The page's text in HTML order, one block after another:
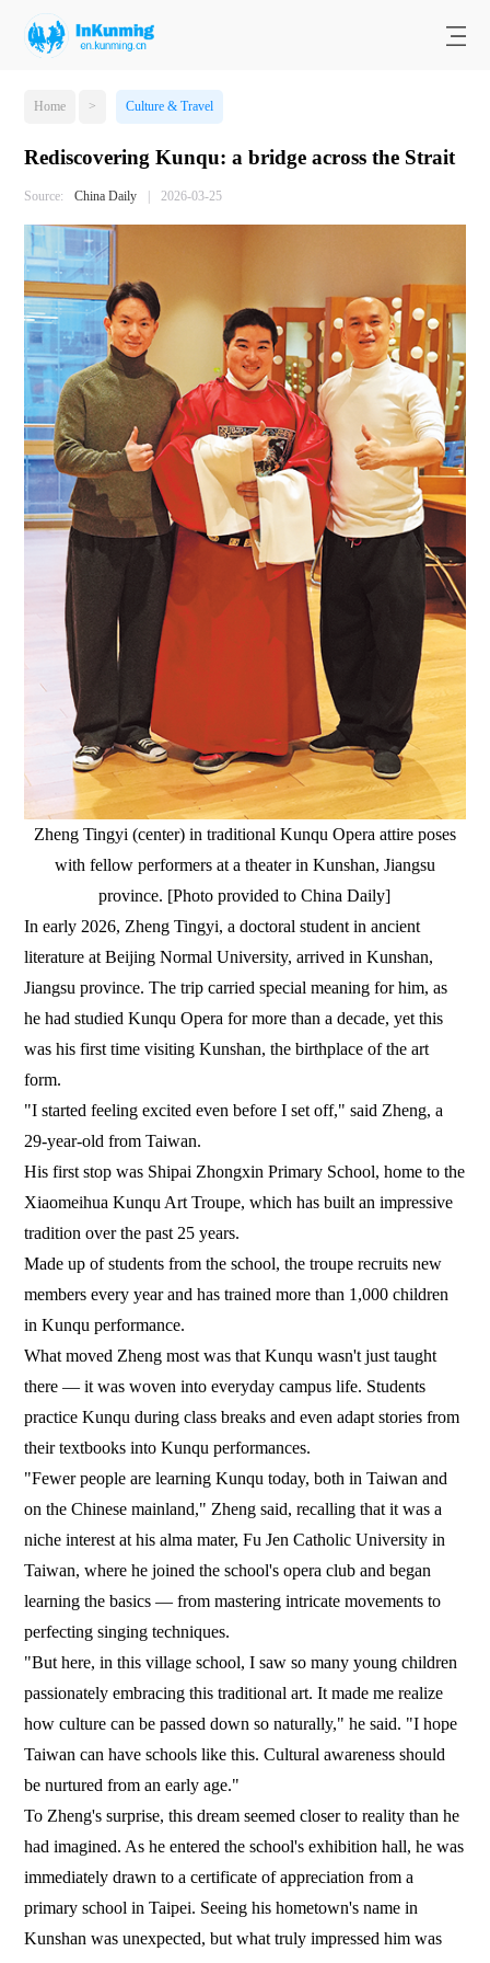
Home > Culture & Travel
Rediscovering Kunqu: a bridge across the Strait
Source: China Daily | 2026-03-25
Zheng Tingyi (center) in traditional Kunqu Opera attire poses
with fellow performers at a theater in Kunshan, Jiangsu
province. [Photo provided to China Daily]
In early 2026, Zheng Tingyi, a doctoral student in ancient
literature at Beijing Normal University, arrived in Kunshan,
Jiangsu province. The trip carried special meaning for him, as
he had studied Kunqu Opera for more than a decade, yet this
was his first time visiting Kunshan, the birthplace of the art
form.
"I started feeling excited even before I set off," said Zheng, a
29-year-old from Taiwan.
His first stop was Shipai Zhongxin Primary School, home to the
Xiaomeihua Kunqu Art Troupe, which has built an impressive
tradition over the past 25 years.
Made up of students from the school, the troupe recruits new
members every year and has trained more than 1,000 children
in Kunqu performance.
What moved Zheng most was that Kunqu wasn't just taught
there — it was woven into everyday campus life. Students
practice Kunqu during class breaks and even adapt stories from
their textbooks into Kunqu performances.
"Fewer people are learning Kunqu today, both in Taiwan and
on the Chinese mainland," Zheng said, recalling that it was a
niche interest at his alma mater, Fu Jen Catholic University in
Taiwan, where he joined the school's opera club and began
learning the basics — from mastering intricate movements to
perfecting singing techniques.
"But here, in this village school, I saw so many young children
passionately embracing this traditional art. It made me realize
how culture can be passed down so naturally," he said. "I hope
Taiwan can have schools like this. Cultural awareness should
be nurtured from an early age."
To Zheng's surprise, this dream seemed closer to reality than he
had imagined. As he entered the school's exhibition hall, he was
immediately drawn to a certificate of appreciation from a
primary school in Taipei. Seeing his hometown's name in
Kunshan was unexpected, but what truly impressed him was